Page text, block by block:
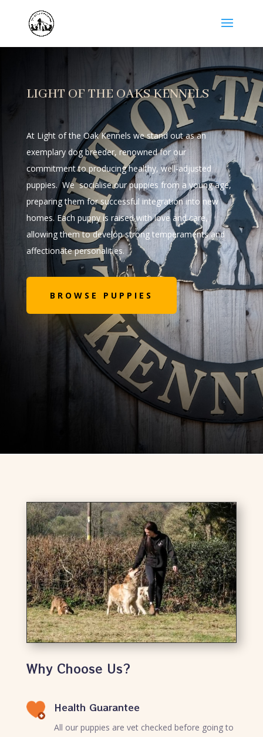
LIGHT OF THE OAKS KENNELS
At Light of the Oak Kennels we stand out as an
exemplary dog breeder, renowned for our
commitment to producing healthy, well-adjusted
puppies. We socialise our puppies from a young age,
preparing them for successful integration into new
homes. Each puppy is raised with love and care,
allowing them to develop strong temperaments and
affectionate personalities.
BROWSE PUPPIES
Why Choose Us?
Health Guarantee
All our puppies are vet checked before going to